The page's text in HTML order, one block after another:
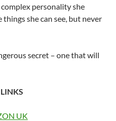
personality she
she can see, but never
secret – one that will
UK